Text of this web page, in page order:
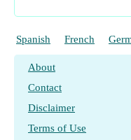
Spanish French
About
Contact
Disclaimer
Terms of Use